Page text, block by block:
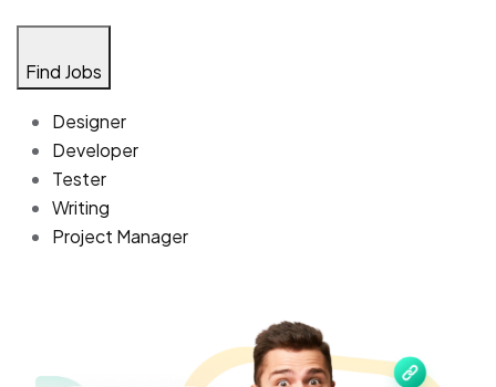
Find Jobs
Designer
Developer
Tester
Writing
Project Manager